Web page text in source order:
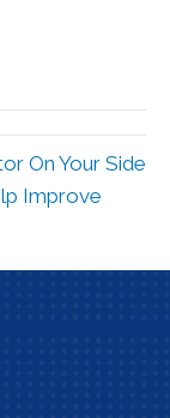
On Your Side
Improve